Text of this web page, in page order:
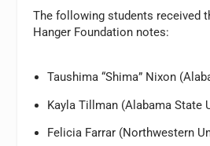
The following students received
Hanger Foundation notes:
Taushima “Shima” Nixon
Kayla Tillman (Alabama State
Felicia Farrar (Northwestern